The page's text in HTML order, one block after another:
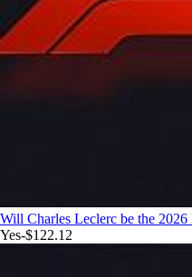
Will Charles Leclerc be the
Yes-$122.12